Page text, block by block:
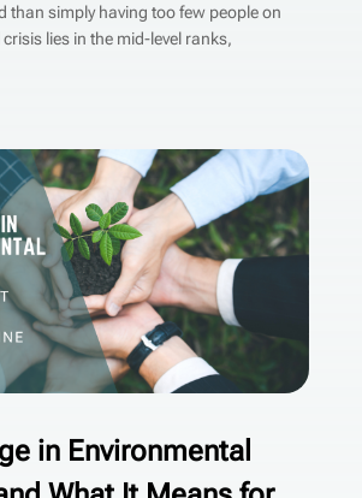
than simply having too few people on
lies in the mid-level ranks,
in Environmental